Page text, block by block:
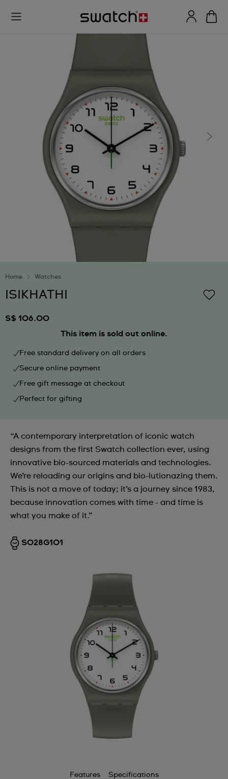
Home Watches
ISIKHATHI
S$ 106.00
This item is sold out online.
Free standard delivery on all orders
Secure online payment
Free gift message at checkout
Perfect for gifting
“A contemporary interpretation of iconic watch
designs from the first Swatch collection ever, using
innovative bio-sourced materials and technologies.
We’re reloading our origins and bio-lutionazing them.
This is not a move of today; it’s a journey since 1983,
because innovation comes with time - and time is
what you make of it.”
SO28G101
Features Specifications